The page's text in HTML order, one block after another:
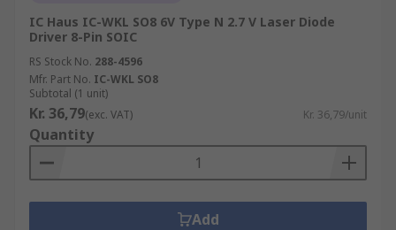
IC Haus IC-WKL SO8 6V Type N 2.7 V Laser Diode
Driver 8-Pin SOIC
RS Stock No. 288-4596
Mfr. Part No. IC-WKL SO8
Subtotal (1 unit)
Kr. 36,79(exc. VAT) Kr. 36,79/unit
Quantity
Add